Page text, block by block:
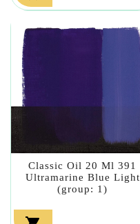
Classic Oil 20 Ml 391
Ultramarine Blue Light
(group: 1)